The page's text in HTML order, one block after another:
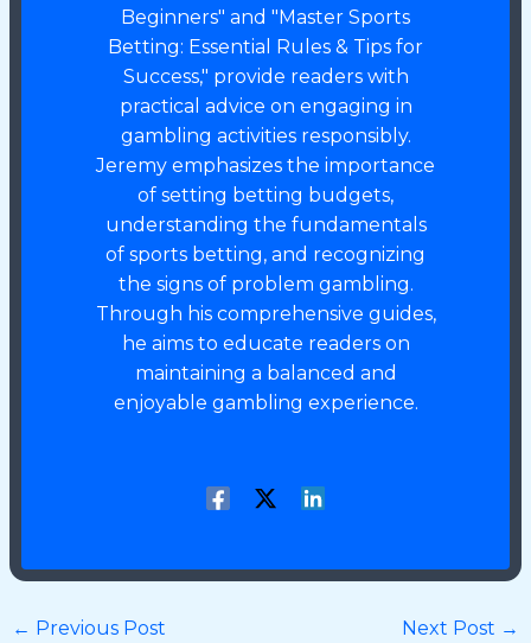
Beginners" and "Master Sports
Betting: Essential Rules & Tips for
Success," provide readers with
practical advice on engaging in
gambling activities responsibly.
Jeremy emphasizes the importance
of setting betting budgets,
understanding the fundamentals
of sports betting, and recognizing
the signs of problem gambling.
Through his comprehensive guides,
he aims to educate readers on
maintaining a balanced and
enjoyable gambling experience.
← Previous Post Next Post →